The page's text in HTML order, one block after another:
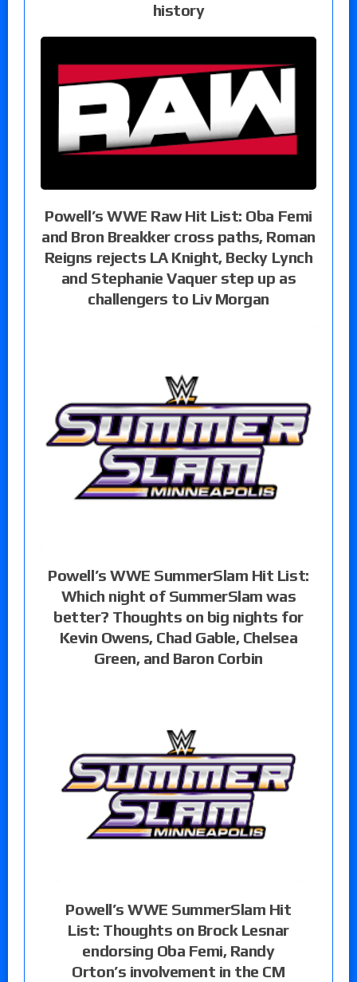
history
Powell’s WWE Raw Hit List: Oba Femi
and Bron Breakker cross paths, Roman
Reigns rejects LA Knight, Becky Lynch
and Stephanie Vaquer step up as
challengers to Liv Morgan
Powell’s WWE SummerSlam Hit List:
Which night of SummerSlam was
better? Thoughts on big nights for
Kevin Owens, Chad Gable, Chelsea
Green, and Baron Corbin
Powell’s WWE SummerSlam Hit
List: Thoughts on Brock Lesnar
endorsing Oba Femi, Randy
Orton’s involvement in the CM